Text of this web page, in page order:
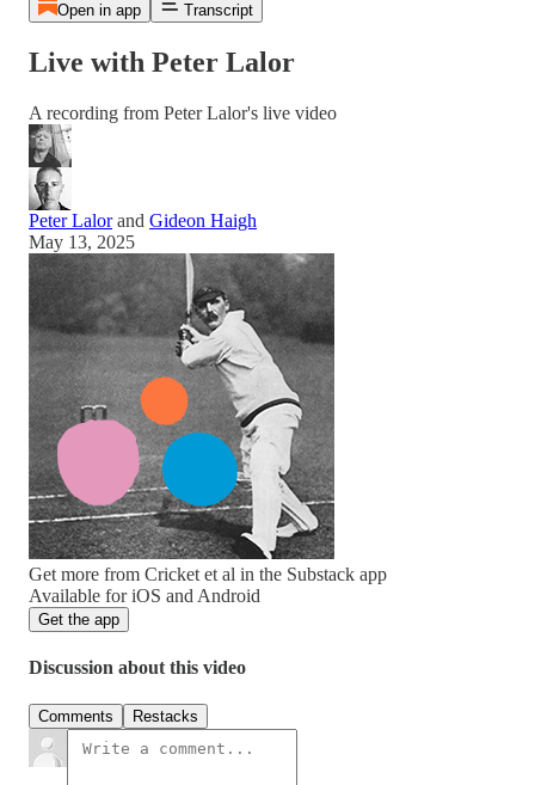
Open in app Transcript
Live with Peter Lalor
A recording from Peter Lalor's live video
Peter Lalorand Gideon Haigh
May 13, 2025
Get more from Cricket et al in the Substack app
Available for iOS and Android
Get the app
Discussion about this video
Comments Restacks